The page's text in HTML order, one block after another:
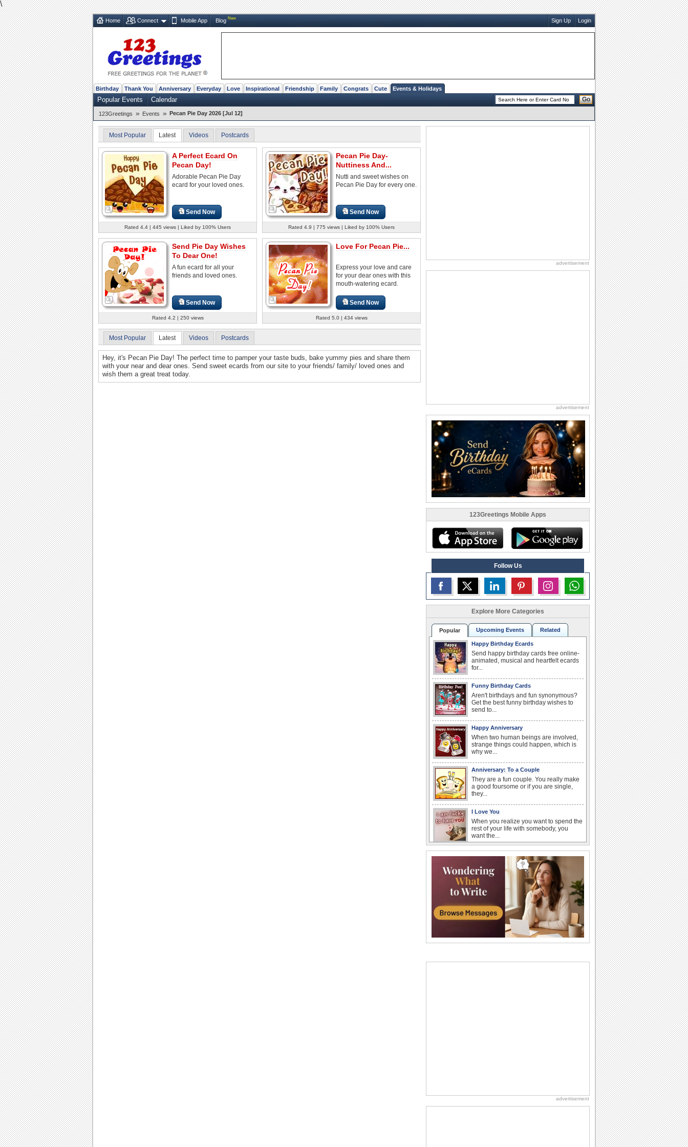
\
Home Connect Mobile App Blog New Sign Up Login
Birthday Thank You Anniversary Everyday Love Inspirational Friendship Family Congrats Cute Events & Holidays
Popular Events Calendar Go
123Greetings » Events » Pecan Pie Day 2026 [Jul 12]
Most Popular Latest Videos Postcards
A Perfect Ecard On
Pecan Day!
Adorable Pecan Pie Day
ecard for your loved ones.
Send Now
Rated 4.4 | 445 views | Liked by 100% Users
Pecan Pie Day-
Nuttiness And...
Nutti and sweet wishes on
Pecan Pie Day for every one.
Send Now
Rated 4.9 | 775 views | Liked by 100% Users
Send Pie Day Wishes
To Dear One!
A fun ecard for all your
friends and loved ones.
Send Now
Rated 4.2 | 250 views
Love For Pecan Pie...
Express your love and care
for your dear ones with this
mouth-watering ecard.
Send Now
Rated 5.0 | 434 views
Most Popular Latest Videos Postcards
Hey, it's Pecan Pie Day! The perfect time to pamper your taste buds, bake yummy pies and share them
with your near and dear ones. Send sweet ecards from our site to your friends/ family/ loved ones and
wish them a great treat today.
advertisement
advertisement
123Greetings Mobile Apps
Follow Us
Explore More Categories
Popular Upcoming Events Related
Happy Birthday Ecards
Send happy birthday cards free online-
animated, musical and heartfelt ecards
for...
Funny Birthday Cards
Aren't birthdays and fun synonymous?
Get the best funny birthday wishes to
send to...
Happy Anniversary
When two human beings are involved,
strange things could happen, which is
why we...
Anniversary: To a Couple
They are a fun couple. You really make
a good foursome or if you are single,
they...
I Love You
When you realize you want to spend the
rest of your life with somebody, you
want the...
Whether it's a first anniversary or fiftieth,
she wants to be close to you. She
wants...
National Raspberries in Cream Day
Hey, it's National Raspberries in Cream
Day! The perfect...
Beach Party Day
Friendship: Friends Forever
advertisement